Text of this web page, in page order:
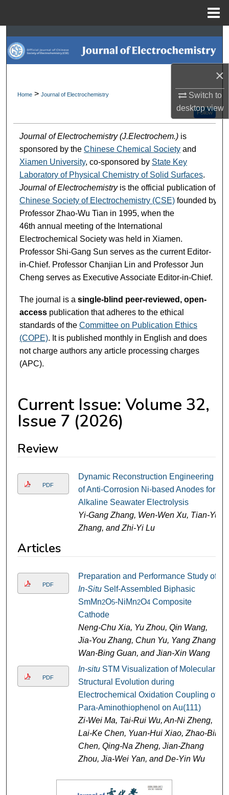
×
Switch to
desktopview
Search
Browse Collections
Digital Commons Network™
Home > Journal of Electrochemistry
Follow
Journal of Electrochemistry (J.Electrochem.)is
sponsored by the Chinese Chemical Societyand
Xiamen University, co-sponsored by State Key
Laboratory of Physical Chemistry of Solid Surfaces.
Journal of Electrochemistry is the official publication of
Chinese Society of Electrochemistry (CSE)founded by
Professor Zhao-Wu Tian in 1995, when the
46th annual meeting of the International
Electrochemical Society was held in Xiamen.
Professor Shi-Gang Sun serves as the current Editor-
in-Chief. Professor Chanjian Lin and Professor Jun
Cheng serves as Executive Associate Editor-in-Chief.
The journal is a single-blind peer-reviewed, open-
accesspublication that adheres to the ethical
standards of the Committee on Publication Ethics
(COPE). It is published monthly in English and does
not charge authors any article processing charges
(APC).
Current Issue: Volume 32,
Issue 7 (2026)
Review
PDF
Dynamic Reconstruction Engineering
of Anti-Corrosion Ni-based Anodes for
Alkaline Seawater Electrolysis
Yi-Gang Zhang, Wen-Wen Xu, Tian-Yu
Zhang, and Zhi-Yi Lu
Articles
PDF
Preparation and Performance Study of
In-SituSelf-Assembled Biphasic
SmMn2O5-NiMn2O4Composite
Cathode
Neng-Chu Xia, Yu Zhou, Qin Wang,
Jia-You Zhang, Chun Yu, Yang Zhang,
Wan-Bing Guan, and Jian-Xin Wang
PDF
In-situSTM Visualization of Molecular
Structural Evolution during
Electrochemical Oxidation Coupling of
Para-Aminothiophenol on Au(111)
Zi-Wei Ma, Tai-Rui Wu, An-Ni Zheng,
Lai-Ke Chen, Yuan-Hui Xiao, Zhao-Bin
Chen, Qing-Na Zheng, Jian-Zhang
Zhou, Jia-Wei Yan, and De-Yin Wu